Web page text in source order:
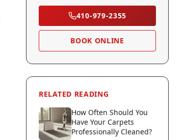
410-979-2355
BOOK ONLINE
RELATED READING
How Often Should You
Have Your Carpets
Professionally Cleaned?